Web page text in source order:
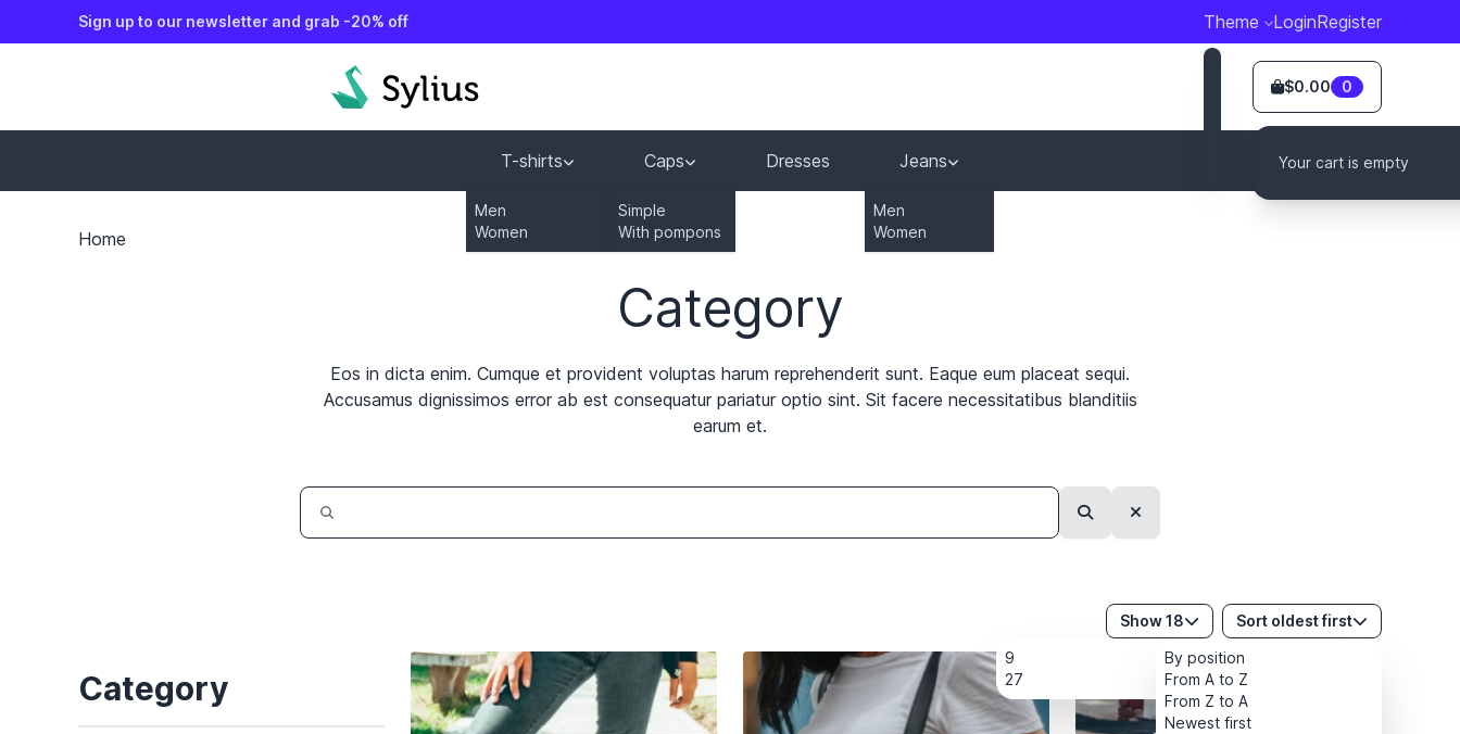
Sign up to our newsletter and grab -20% off Theme LoginRegister
$0.00 0
Your cart is empty
T-shirts
Men
Women
Caps
Simple
With pompons
Dresses Jeans
Men
Women
Home
Category
Eos in dicta enim. Cumque et provident voluptas harum reprehenderit sunt. Eaque eum placeat sequi.
Accusamus dignissimos error ab est consequatur pariatur optio sint. Sit facere necessitatibus blanditiis
earum et.
SearchClear
Show 18
9
27
Sort oldest first
By position
From A to Z
From Z to A
Newest first
Category